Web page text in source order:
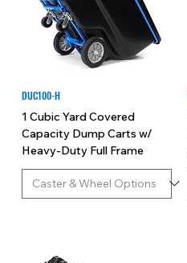
DUC100-H
1 Cubic Yard Covered
Capacity Dump Carts w/
Heavy-Duty Full Frame